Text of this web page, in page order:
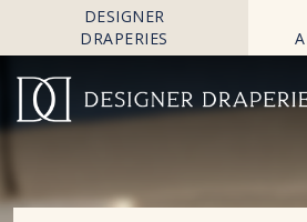
DESIGNER
DRAPERIES